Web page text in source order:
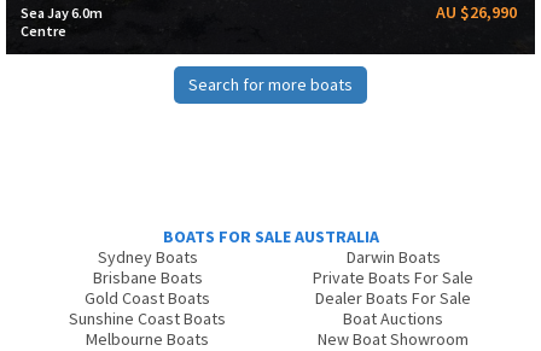
Sea Jay 6.0m
Centre
AU $26,990
Search for more boats
BOATS FOR SALE AUSTRALIA
Sydney Boats
Brisbane Boats
Gold Coast Boats
Sunshine Coast Boats
Melbourne Boats
Darwin Boats
Private Boats For Sale
Dealer Boats For Sale
Boat Auctions
New Boat Showroom